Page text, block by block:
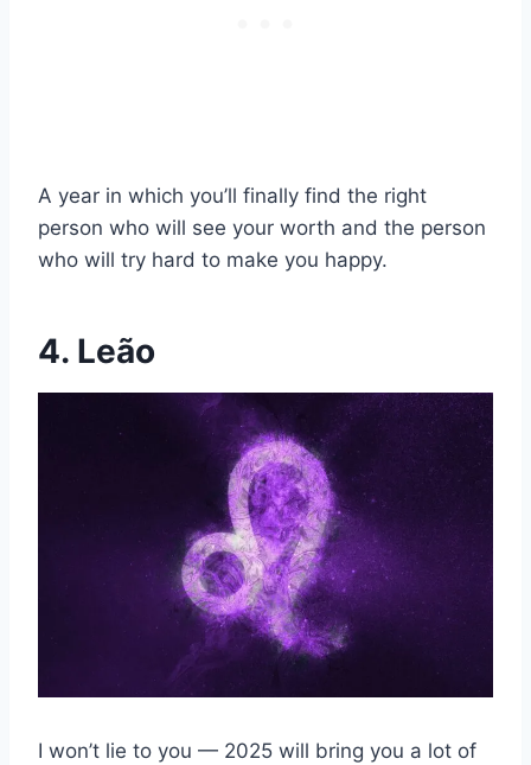
A year in which you’ll finally find the right
person who will see your worth and the person
who will try hard to make you happy.
4. Leão
I won’t lie to you — 2025 will bring you a lot of